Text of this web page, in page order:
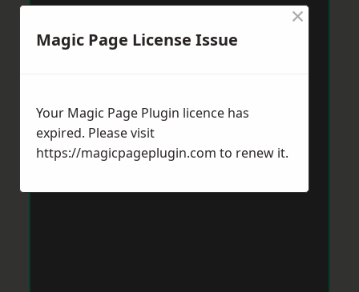
Magic Page License Issue
×
Your Magic Page Plugin licence has
expired. Please visit
https://magicpageplugin.com to renew it.